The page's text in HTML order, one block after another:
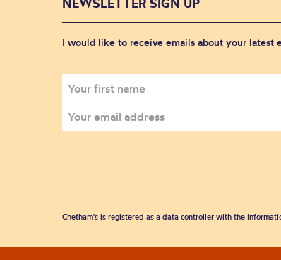
I would like to receive emails about your latest
Chetham's is registered as a data controller with the